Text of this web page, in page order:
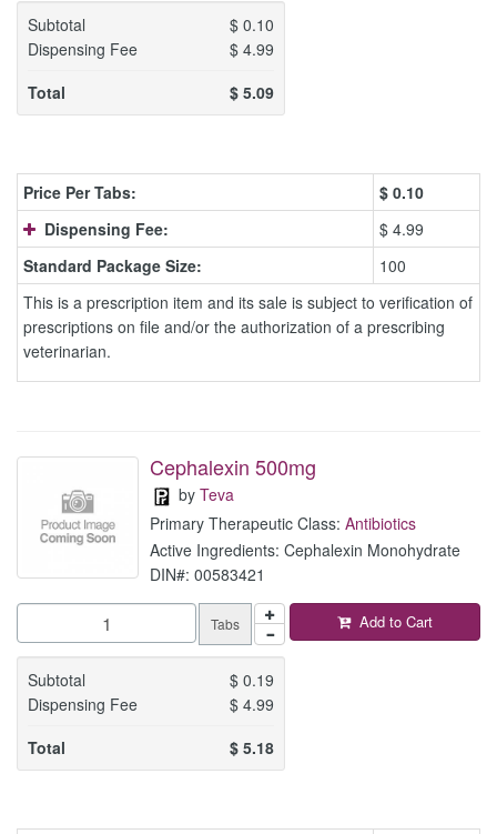
Subtotal $0.10
Dispensing Fee
$4.99
Total
$5.09
Price Per Tabs: $ 0.10
Dispensing Fee:
$ 4.99
Standard Package Size:
100
This is a prescription item and its sale is subject to verification of
prescriptions on file and/or the authorization of a prescribing
veterinarian.
Cephalexin 500mg
by Teva
Primary Therapeutic Class: Antibiotics
Active Ingredients: Cephalexin Monohydrate
DIN#: 00583421
Tabs
Subtotal $0.19
Dispensing Fee
$4.99
Total
$5.18
Add to Cart